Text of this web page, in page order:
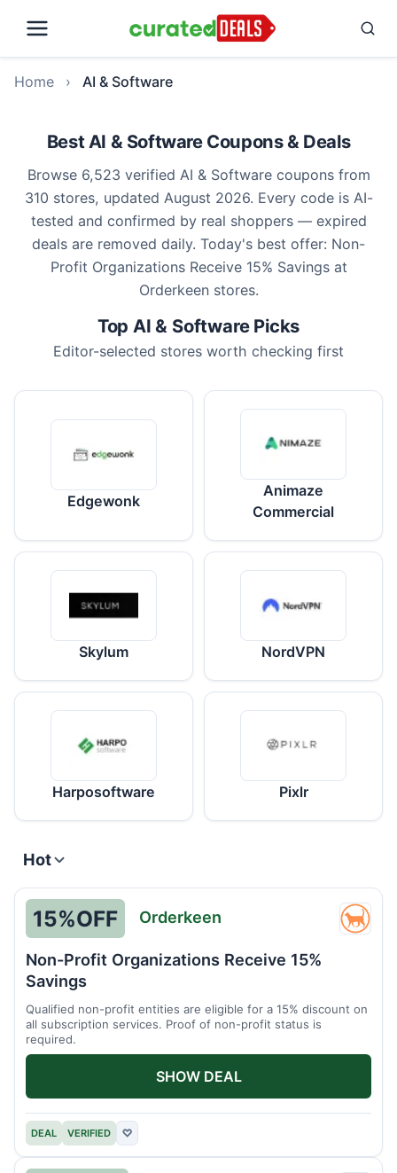
Home › AI & Software
Best AI & Software Coupons & Deals
Browse 6,523 verified AI & Software coupons from
310 stores, updated August 2026. Every code is AI-
tested and confirmed by real shoppers — expired
deals are removed daily. Today's best offer: Non-
Profit Organizations Receive 15% Savings at
Orderkeen stores.
Top AI & Software Picks
Editor-selected stores worth checking first
Edgewonk
Animaze
Commercial
Skylum NordVPN
Harposoftware Pixlr
Hot
15%OFF Orderkeen
Non-Profit Organizations Receive 15%
Savings
Qualified non-profit entities are eligible for a 15% discount on
all subscription services. Proof of non-profit status is
required.
DEAL VERIFIED ♡
SHOW DEAL